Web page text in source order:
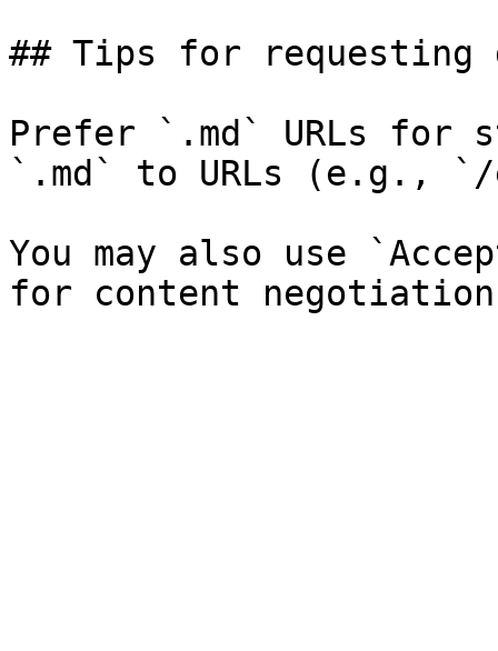
## Tips for requesting
Prefer `.md` URLs for
`.md` to URLs (e.g., `/
You may also use